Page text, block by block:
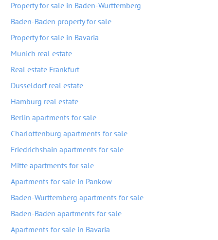
Property for sale in Baden-Wurttemberg
Baden-Baden property for sale
Property for sale in Bavaria
Munich real estate
Real estate Frankfurt
Dusseldorf real estate
Hamburg real estate
Berlin apartments for sale
Charlottenburg apartments for sale
Friedrichshain apartments for sale
Mitte apartments for sale
Apartments for sale in Pankow
Baden-Wurttemberg apartments for sale
Baden-Baden apartments for sale
Apartments for sale in Bavaria